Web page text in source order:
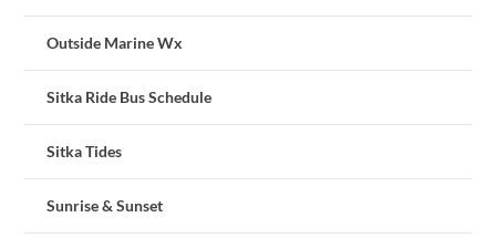
Outside Marine Wx
Sitka Ride Bus Schedule
Sitka Tides
Sunrise & Sunset